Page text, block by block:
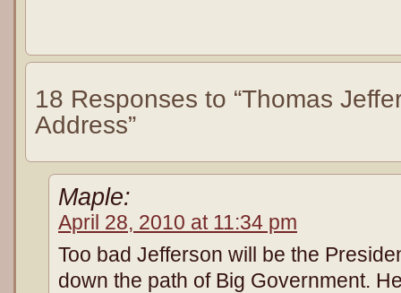
18 Responses to “Thomas
Address”
Maple:
April 28, 2010 at 11:34 pm
Too bad Jefferson will be the
down the path of Big Government.